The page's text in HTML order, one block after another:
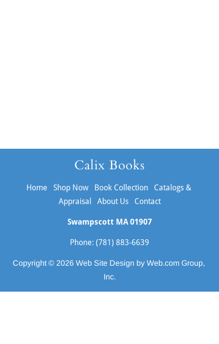
Calix Books
Home Shop Now Book Collection
Catalogs &
Appraisal
About Us Contact
Swampscott MA 01907
Phone: (781) 883-6639
Copyright © 2026 Web Site Design by Web.com Group,
Inc.